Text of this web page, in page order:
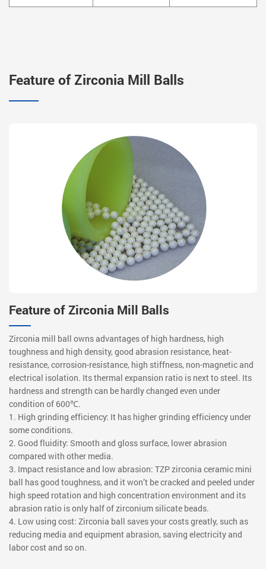
Feature of Zirconia Mill Balls
Feature of Zirconia Mill Balls
Zirconia mill ball owns advantages of high hardness, high
toughness and high density, good abrasion resistance, heat-
resistance, corrosion-resistance, high stiffness, non-magnetic and
electrical isolation. Its thermal expansion ratio is next to steel. Its
hardness and strength can be hardly changed even under
condition of 600℃.
1. High grinding efficiency: It has higher grinding efficiency under
some conditions.
2. Good fluidity: Smooth and gloss surface, lower abrasion
compared with other media.
3. Impact resistance and low abrasion: TZP zirconia ceramic mini
ball has good toughness, and it won’t be cracked and peeled under
high speed rotation and high concentration environment and its
abrasion ratio is only half of zirconium silicate beads.
4. Low using cost: Zirconia ball saves your costs greatly, such as
reducing media and equipment abrasion, saving electricity and
labor cost and so on.